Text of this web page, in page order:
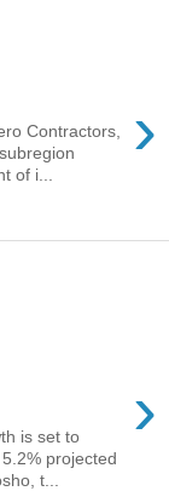
›
Contractors,
of i...
›
is set to
projected
t...